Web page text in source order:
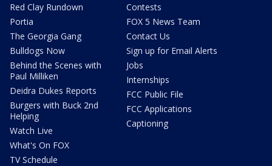
Red Clay Rundown
Portia
The Georgia Gang
Bulldogs Now
Behind the Scenes with
Paul Milliken
Deidra Dukes Reports
Burgers with Buck 2nd
Helping
Watch Live
What's On FOX
TV Schedule
Contests
FOX 5 News Team
Contact Us
Sign up for Email Alerts
Jobs
Internships
FCC Public File
FCC Applications
Captioning